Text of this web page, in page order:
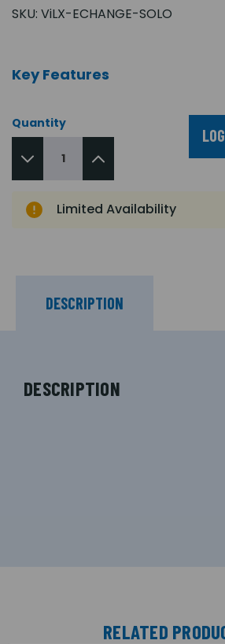
SKU: ViLX-ECHANGE-SOLO
Key Features
Quantity
Limited Availability
DESCRIPTION
DESCRIPTION
RELATED